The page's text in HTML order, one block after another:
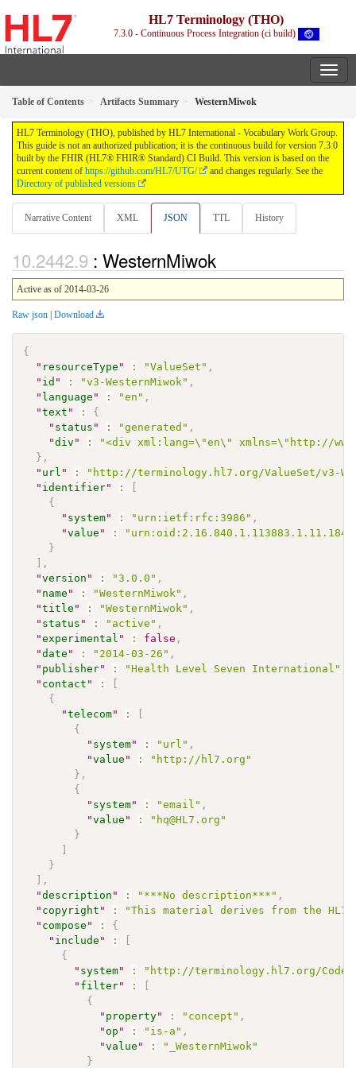
HL7 Terminology (THO)
7.3.0 - Continuous Process Integration (ci build)
Table of Contents Artifacts Summary WesternMiwok
HL7 Terminology (THO), published by HL7 International - Vocabulary Work Group.
This guide is not an authorized publication; it is the continuous build for version 7.3.0
built by the FHIR (HL7® FHIR® Standard) CI Build. This version is based on the
current content of https://github.com/HL7/UTG/
and changes regularly. See the
Directory of published versions
Narrative Content XML JSON TTL History
: WesternMiwok
Active as of 2014-03-26
Raw json | Download
{
" resourceType " : "ValueSet" ,
" id " : "v3-WesternMiwok" ,
" language " : "en" ,
"text " :
{
" status " : "generated" ,
"div " :
"<div xml:lang=\"en\" xmlns=\"http://
} ,
" url " :
"http://terminology.hl7.org/ValueSet/v3-
" identifier" :
{
" system" : "urn:ietf:rfc:3986" ,
"value " :
}
,
"version " : "3.0.0" ,
" name " : "WesternMiwok" ,
"title " : "WesternMiwok" ,
" status " : "active" ,
"experimental " : false ,
"date " : "2014-03-26" ,
" publisher" : "Health Level Seven International"
" contact " :
{
"telecom" :
{
" system" : "url" ,
"value " :
"http://hl7.org"
} ,
{
" system" : "email" ,
"value " :
"hq@HL7.org"
}
}
,
"description " : "***No description***" ,
" copyright " :
"This material derives from the HL7
" compose " :
{
" include " :
{
" system" :
"http://terminology.hl7.org/
" filter" :
{
" property" : "concept" ,
" op " : "is-a" ,
"value " :
"_WesternMiwok"
}